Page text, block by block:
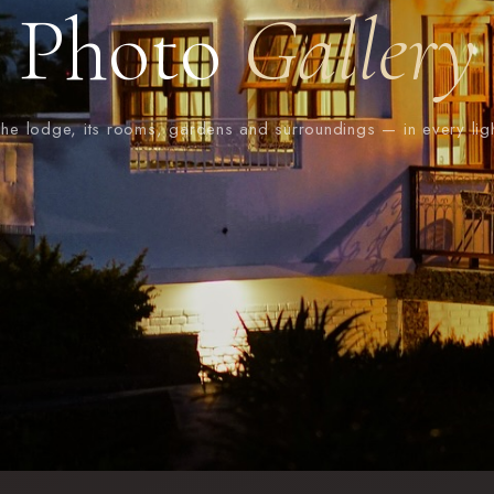
PhotoGallery
lodge, its rooms, gardens and surroundings — in every